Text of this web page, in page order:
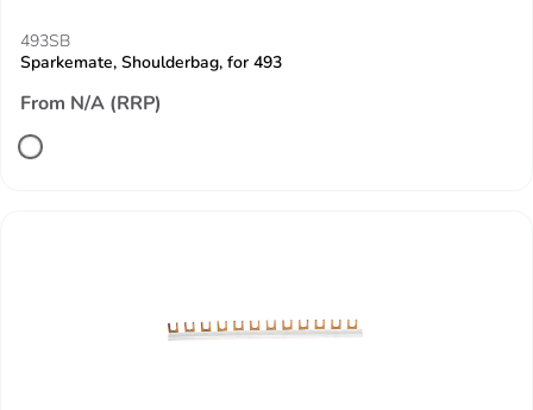
493SB
Sparkemate, Shoulderbag, for 493
From N/A (RRP)